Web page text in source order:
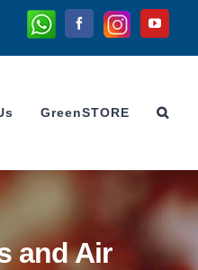
Whatsapp
Facebook
Instagram
GreenSTORE
and Air